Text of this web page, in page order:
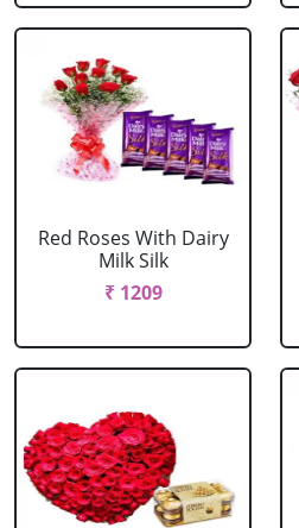
Red Roses With Dairy
Milk Silk
₹ 1209